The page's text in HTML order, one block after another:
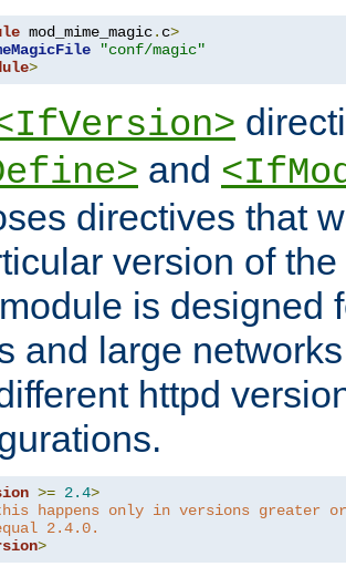
mod_mime_magic. c>
"conf/magic"
>
and
directives that
version of
is designed
and large
httpd
>= 2.4>
happens only in versions greater or
2.4.0.
>